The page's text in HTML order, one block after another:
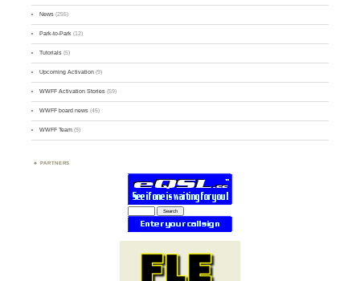
News (255)
Park-to-Park (12)
Tutorials (5)
Upcoming Activation (9)
WWFF Activation Stories (59)
WWFF board news (45)
WWFF Team (9)
PARTNERS